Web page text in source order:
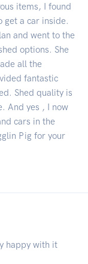
items, I found
get a car inside.
and went to the
options. She
all the
fantastic
Shed quality is
And yes , I now
cars in the
Pig for your
happy with it